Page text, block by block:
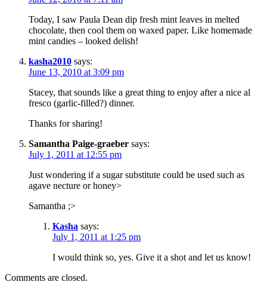
Today, I saw Paula Dean dip fresh mint leaves in melted
chocolate, then cool them on waxed paper. Like homemade
mint candies – looked delish!
kasha2010 says:
June 13, 2010 at 3:09 pm
Stacey, that sounds like a great thing to enjoy after a nice al
fresco (garlic-filled?) dinner.
Thanks for sharing!
Samantha Paige-graeber says:
July 1, 2011 at 12:55 pm
Just wondering if a sugar substitute could be used such as
agave necture or honey>
Samantha ;>
Kasha says:
July 1, 2011 at 1:25 pm
I would think so, yes. Give it a shot and let us know!
Comments are closed.